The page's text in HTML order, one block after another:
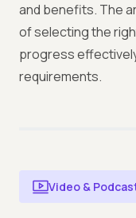
and benefits. The
of selecting the
progress
requirements.
Video &